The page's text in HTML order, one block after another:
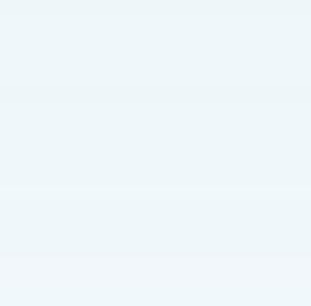
system
rear